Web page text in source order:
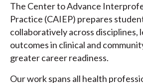
The Center to Advance
Practice (CAIEP) prepares
collaboratively across disciplines,
outcomes in clinical and
greater career readiness.
Our work spans all health